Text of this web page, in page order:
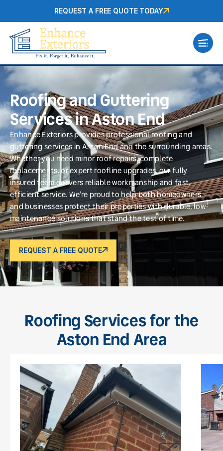
REQUEST A FREE QUOTE TODAY
Roofing and Guttering
Services in Aston End
Enhance Exteriors provides professional roofing and
guttering services in Aston End and the surrounding areas.
Whether you need minor roof repairs, complete
replacements, or expert roofline upgrades, our fully
insured team delivers reliable workmanship and fast,
efficient service. We’re proud to help both homeowners
and businesses protect their properties with durable, low-
maintenance solutions that stand the test of time.
REQUEST A FREE QUOTE
Roofing Services for the
Aston End Area